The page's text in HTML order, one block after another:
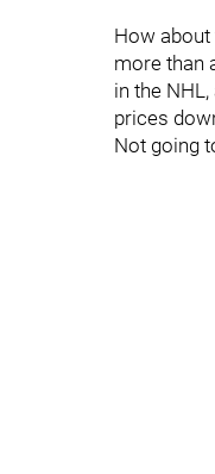
How about
more than
in the
prices
Not going